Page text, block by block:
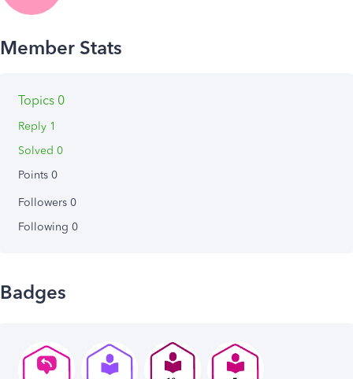
Topics 0
Reply 1
Solved 0
Points 0
Followers 0
Following 0
Badges